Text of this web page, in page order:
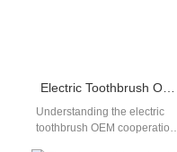
Electric Toothbrush OEM Cooperation Process
Understanding the electric
toothbrush OEM cooperation